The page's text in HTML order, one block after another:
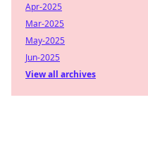
Apr-2025
Mar-2025
May-2025
Jun-2025
View all archives